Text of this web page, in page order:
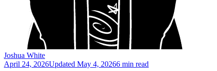
Joshua White
April 24, 2026Updated May 4, 20266 min read